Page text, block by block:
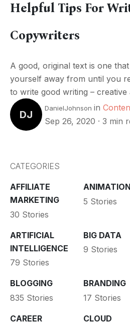
Helpful Tips For
Copywriters
A good, original text is one
yourself away from until you
to write good writing – creative
DJ
DanielJohnson in
Sep 26, 2020 · 3 min
CATEGORIES
AFFILIATE
MARKETING
30 Stories
ANIMATION
5 Stories
ARTIFICIAL
INTELLIGENCE
79 Stories
BIG DATA
9 Stories
BLOGGING
835 Stories
BRANDING
17 Stories
CAREER
CLOUD